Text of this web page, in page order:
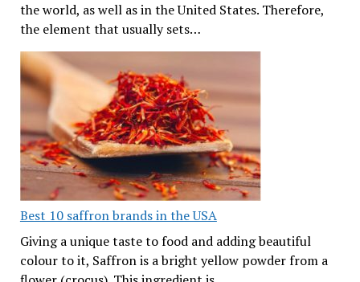
the world, as well as in the United States. Therefore,
the element that usually sets…
Best 10 saffron brands in the USA
Giving a unique taste to food and adding beautiful
colour to it, Saffron is a bright yellow powder from a